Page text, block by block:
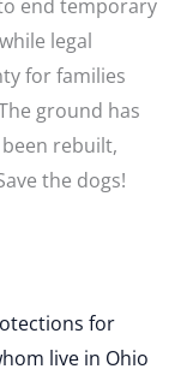
end temporary
legal
for families
ground has
rebuilt,
the dogs!
for
live in Ohio